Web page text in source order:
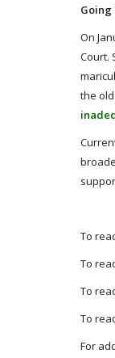
Going
On
Court.
the
To
To
To
To
For